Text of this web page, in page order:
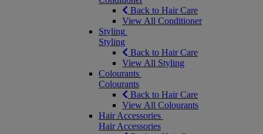
Back to Hair Care
View All Conditioner
Styling
Styling
Back to Hair Care
View All Styling
Colourants
Colourants
Back to Hair Care
View All Colourants
Hair Accessories
Hair Accessories